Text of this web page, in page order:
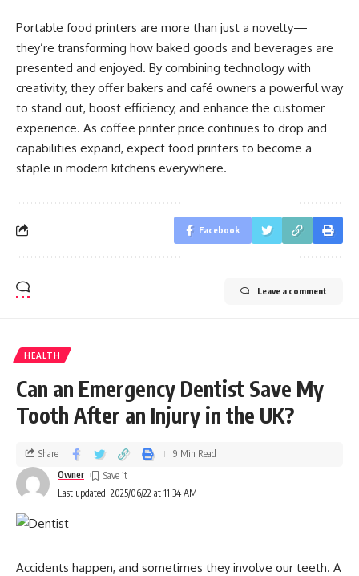
Portable food printers are more than just a novelty—
they’re transforming how baked goods and beverages are
presented and enjoyed. By combining technology with
creativity, they offer bakers and café owners a powerful way
to stand out, boost efficiency, and enhance the customer
experience. As coffee printer price continues to drop and
capabilities expand, expect food printers to become a
staple in modern kitchens everywhere.
Facebook
Leave a comment
HEALTH
Can an Emergency Dentist Save My
Tooth After an Injury in the UK?
Last updated: 2025/06/22 at 11:34 AM
Owner
Share 9 Min Read
Accidents happen, and sometimes they involve our teeth. A